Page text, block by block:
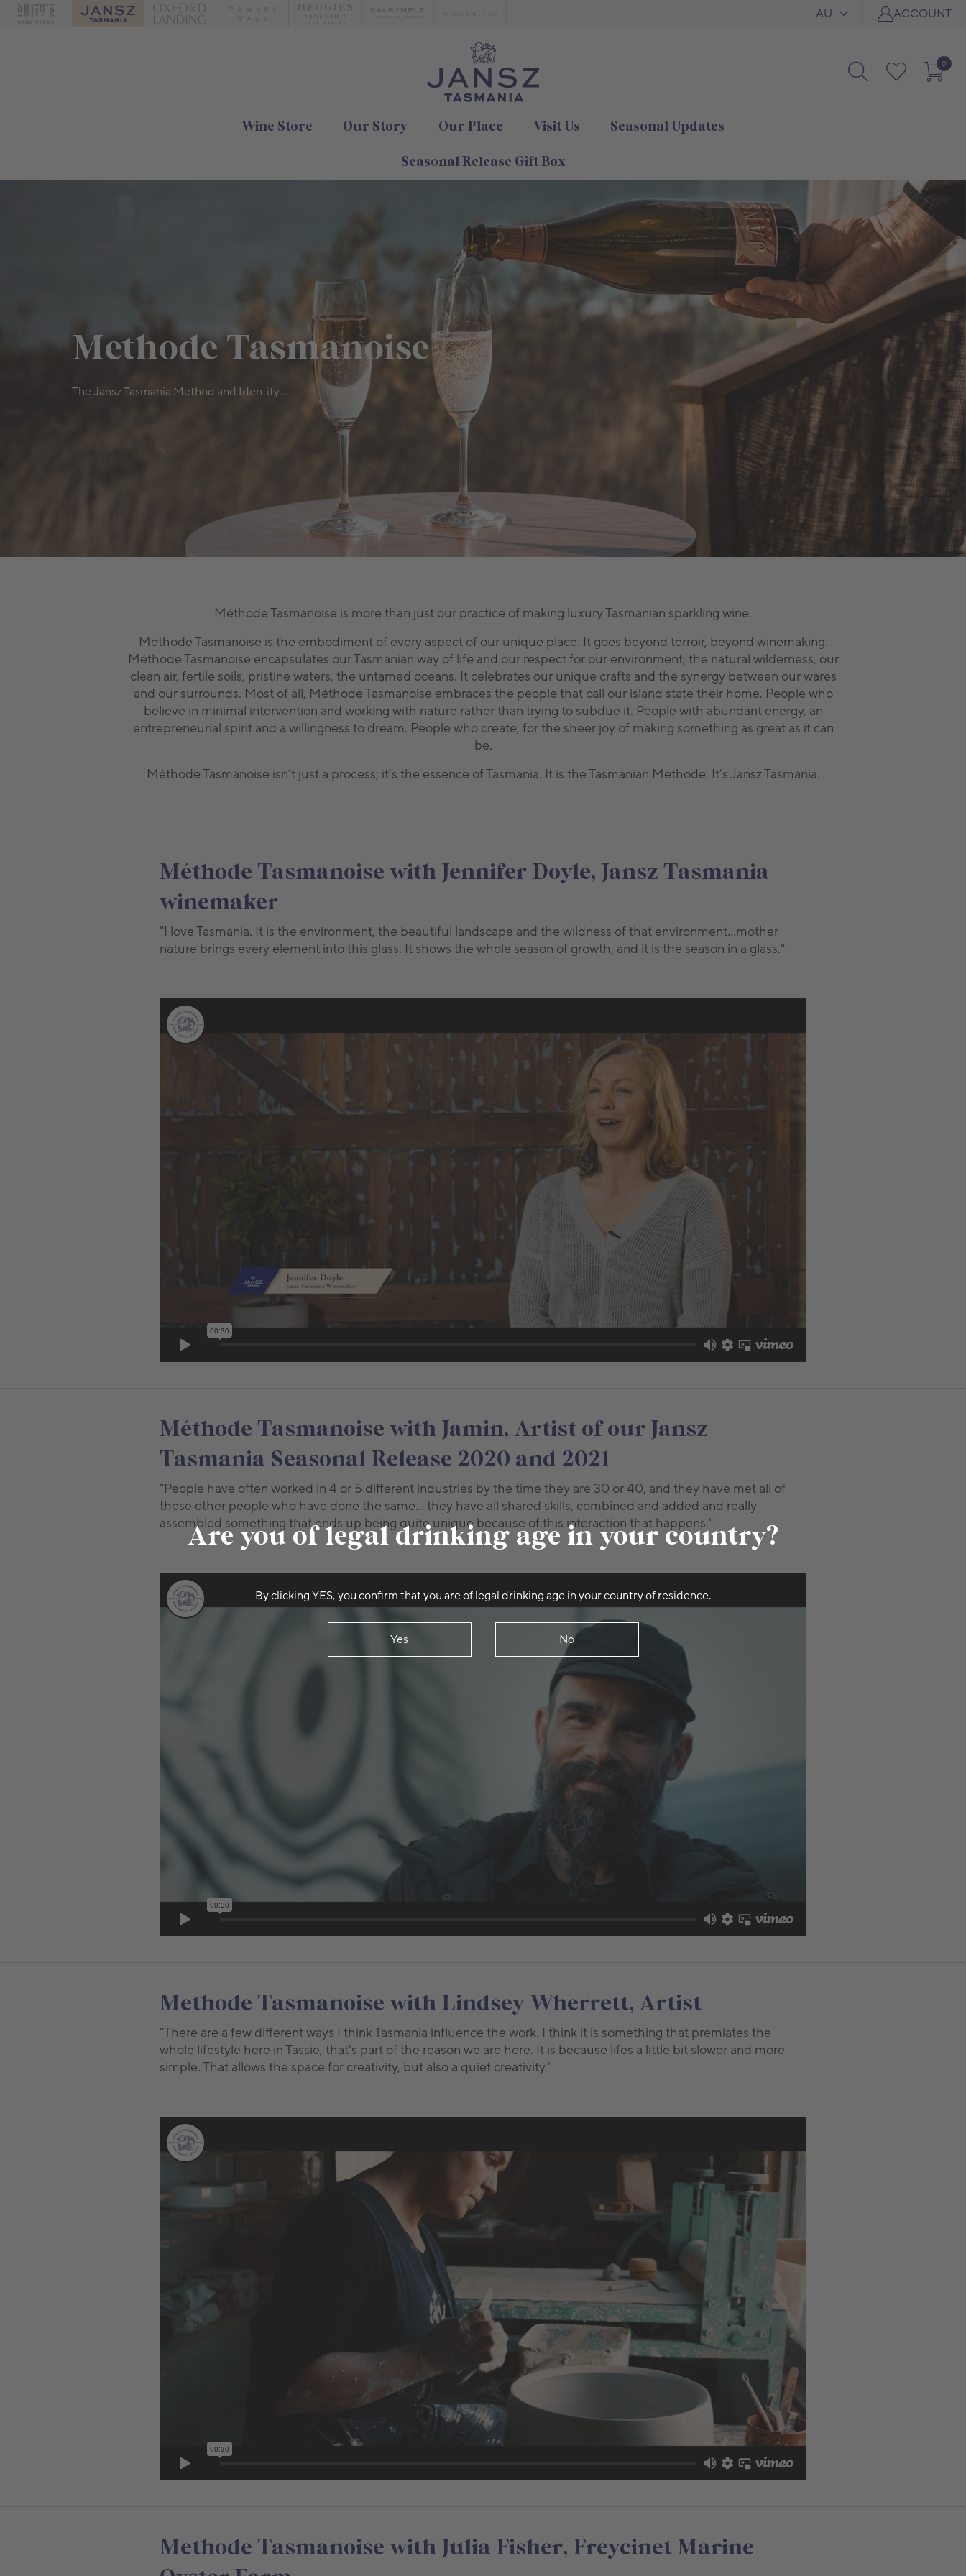
Are you of legal drinking age in your country?
By clicking YES, you confirm that you are of legal drinking age in your country of residence.
Yes No
AU ACCOUNT
0
Wine Store Our Story Our Place Visit Us
Seasonal Updates
Seasonal Release Gift Box
Methode Tasmanoise
The Jansz Tasmania Method and Identity...
Méthode Tasmanoise is more than just our practice of making luxury Tasmanian sparkling wine.
Méthode Tasmanoise is the embodiment of every aspect of our unique place. It goes beyond terroir, beyond winemaking.
Méthode Tasmanoise encapsulates our Tasmanian way of life and our respect for our environment, the natural wilderness, our
clean air, fertile soils, pristine waters, the untamed oceans. It celebrates our unique crafts and the synergy between our wares
and our surrounds. Most of all, Méthode Tasmanoise embraces the people that call our island state their home. People who
believe in minimal intervention and working with nature rather than trying to subdue it. People with abundant energy, an
entrepreneurial spirit and a willingness to dream. People who create, for the sheer joy of making something as great as it can
be.
Méthode Tasmanoise isn’t just a process; it’s the essence of Tasmania. It is the Tasmanian Méthode. It’s Jansz Tasmania.
Méthode Tasmanoise with Jennifer Doyle, Jansz Tasmania
winemaker
"I love Tasmania. It is the environment, the beautiful landscape and the wildness of that environment…mother
nature brings every element into this glass. It shows the whole season of growth, and it is the season in a glass."
Méthode Tasmanoise with Jamin, Artist of our Jansz
Tasmania Seasonal Release 2020 and 2021
"People have often worked in 4 or 5 different industries by the time they are 30 or 40, and they have met all of
these other people who have done the same… they have all shared skills, combined and added and really
assembled something that ends up being quite unique because of this interaction that happens."
Methode Tasmanoise with Lindsey Wherrett, Artist
"There are a few different ways I think Tasmania influence the work. I think it is something that premiates the
whole lifestyle here in Tassie, that's part of the reason we are here. It is because lifes a little bit slower and more
simple. That allows the space for creativity, but also a quiet creativity."
Methode Tasmanoise with Julia Fisher, Freycinet Marine